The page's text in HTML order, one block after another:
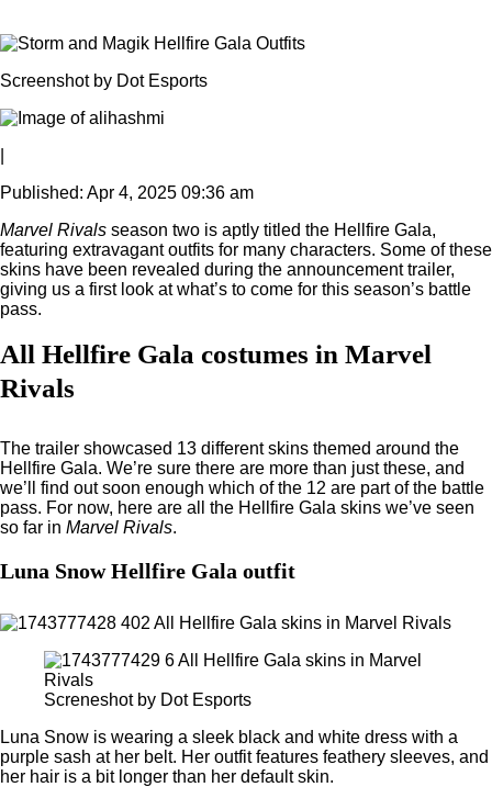
Screenshot by Dot Esports
Published: Apr 4, 2025 09:36 am
Marvel Rivals season two is aptly titled the Hellfire Gala,
featuring extravagant outfits for many characters. Some of these
skins have been revealed during the announcement trailer,
giving us a first look at what’s to come for this season’s battle
pass.
All Hellfire Gala costumes in Marvel
Rivals
The trailer showcased 13 different skins themed around the
Hellfire Gala. We’re sure there are more than just these, and
we’ll find out soon enough which of the 12 are part of the battle
pass. For now, here are all the Hellfire Gala skins we’ve seen
so far in Marvel Rivals.
Luna Snow Hellfire Gala outfit
Screneshot by Dot Esports
Luna Snow is wearing a sleek black and white dress with a
purple sash at her belt. Her outfit features feathery sleeves, and
her hair is a bit longer than her default skin.